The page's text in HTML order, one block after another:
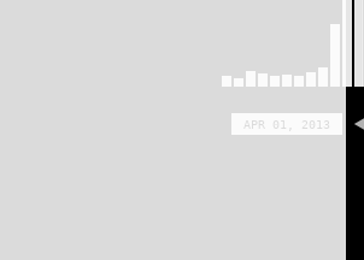
APR 01, 2013